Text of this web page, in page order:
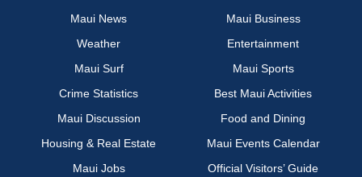
Maui News
Maui Business
Weather
Entertainment
Maui Surf
Maui Sports
Crime Statistics
Best Maui Activities
Maui Discussion
Food and Dining
Housing & Real Estate
Maui Events Calendar
Maui Jobs
Official Visitors’ Guide